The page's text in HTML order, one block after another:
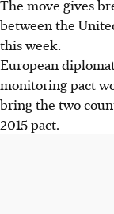
The move gives
between the
this week.
European
monitoring pact
bring the two
2015 pact.